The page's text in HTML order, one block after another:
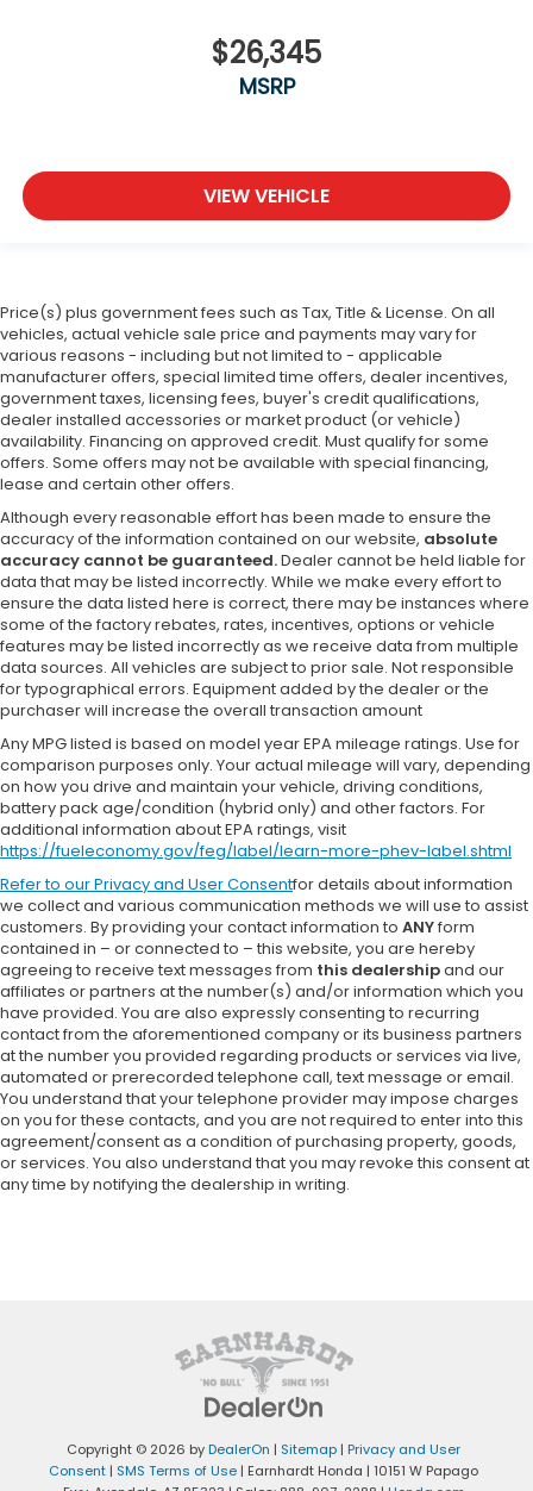
$26,345
MSRP
VIEW VEHICLE
Price(s) plus government fees such as Tax, Title & License. On all
vehicles, actual vehicle sale price and payments may vary for
various reasons - including but not limited to - applicable
manufacturer offers, special limited time offers, dealer incentives,
government taxes, licensing fees, buyer's credit qualifications,
dealer installed accessories or market product (or vehicle)
availability. Financing on approved credit. Must qualify for some
offers. Some offers may not be available with special financing,
lease and certain other offers.
Although every reasonable effort has been made to ensure the
accuracy of the information contained on our website, absolute
accuracy cannot be guaranteed.Dealer cannot be held liable for
data that may be listed incorrectly. While we make every effort to
ensure the data listed here is correct, there may be instances where
some of the factory rebates, rates, incentives, options or vehicle
features may be listed incorrectly as we receive data from multiple
data sources. All vehicles are subject to prior sale. Not responsible
for typographical errors. Equipment added by the dealer or the
purchaser will increase the overall transaction amount
Any MPG listed is based on model year EPA mileage ratings. Use for
comparison purposes only. Your actual mileage will vary, depending
on how you drive and maintain your vehicle, driving conditions,
battery pack age/condition (hybrid only) and other factors. For
additional information about EPA ratings, visit
https://fueleconomy.gov/feg/label/learn-more-phev-label.shtml
Refer to ourPrivacy and User Consentfor details about information
we collect and various communication methods we will use to assist
customers. By providing your contact information to ANYform
contained in – or connected to – this website, you are hereby
agreeing to receive text messages from this dealershipand our
affiliates or partners at the number(s) and/or information which you
have provided. You are also expressly consenting to recurring
contact from the aforementioned company or its business partners
at the number you provided regarding products or services via live,
automated or prerecorded telephone call, text message or email.
You understand that your telephone provider may impose charges
on you for these contacts, and you are not required to enter into this
agreement/consent as a condition of purchasing property, goods,
or services. You also understand that you may revoke this consent at
any time by notifying the dealership in writing.
Copyright © 2026 byDealerOn | Sitemap | Privacy and User
Consent | SMS Terms of Use | Earnhardt Honda | 10151 W Papago